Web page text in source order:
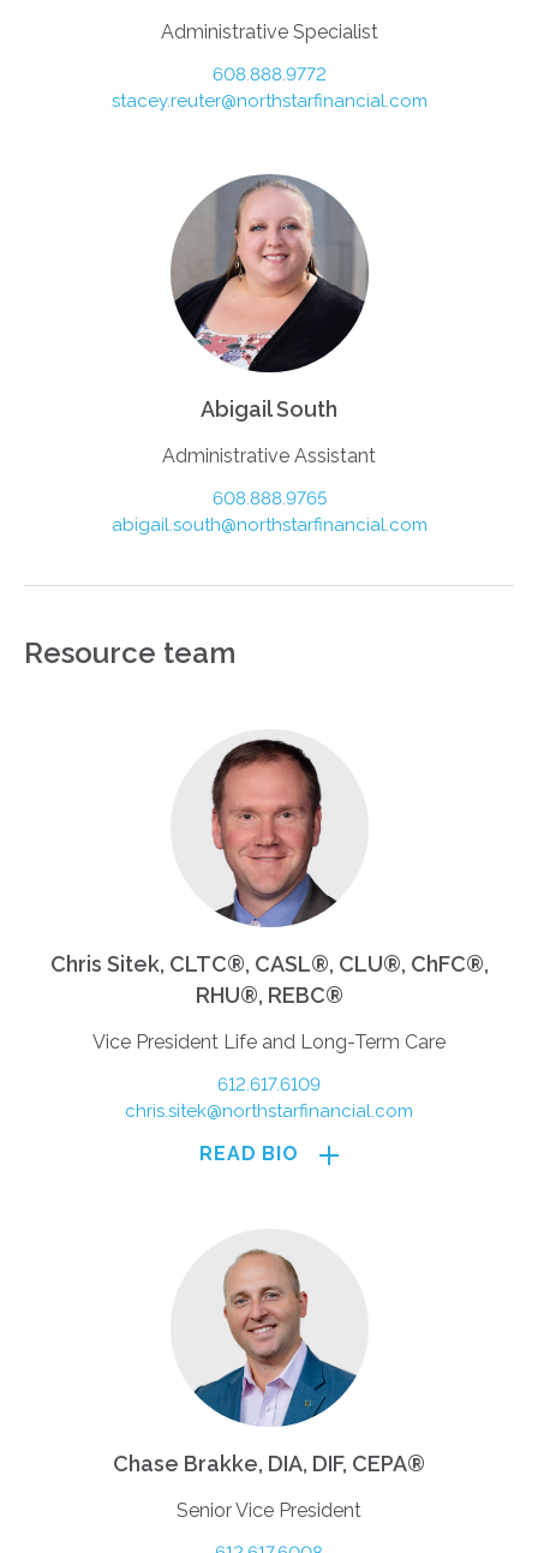
Administrative Specialist
608.888.9772
stacey.reuter@northstarfinancial.com
Abigail South
Administrative Assistant
608.888.9765
abigail.south@northstarfinancial.com
Resource team
Chris Sitek, CLTC®, CASL®, CLU®, ChFC®,
RHU®, REBC®
Vice President Life and Long-Term Care
612.617.6109
chris.sitek@northstarfinancial.com
READ BIO
Chase Brakke, DIA, DIF, CEPA®
Senior Vice President